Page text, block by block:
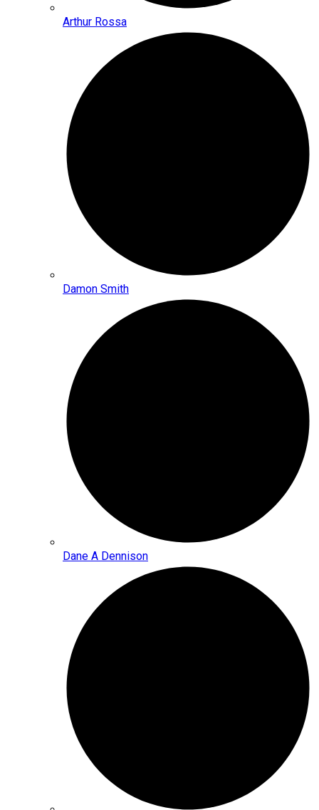
Arthur Rossa
Damon Smith
Dane A Dennison